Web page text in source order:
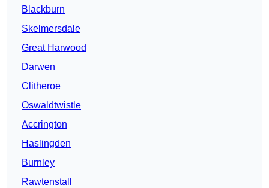
Blackburn
Skelmersdale
Great Harwood
Darwen
Clitheroe
Oswaldtwistle
Accrington
Haslingden
Burnley
Rawtenstall